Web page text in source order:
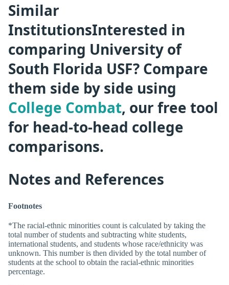
Similar
InstitutionsInterested in
comparing University of
South Florida USF? Compare
them side by side using
College Combat, our free tool
for head-to-head college
comparisons.
Notes and References
Footnotes
*The racial-ethnic minorities count is calculated by taking the
total number of students and subtracting white students,
international students, and students whose race/ethnicity was
unknown. This number is then divided by the total number of
students at the school to obtain the racial-ethnic minorities
percentage.